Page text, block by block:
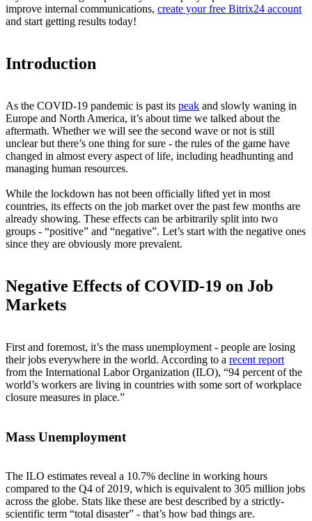
improve internal communications, create your free Bitrix24 account
and start getting results today!
Introduction
As the COVID-19 pandemic is past its peak and slowly waning in
Europe and North America, it’s about time we talked about the
aftermath. Whether we will see the second wave or not is still
unclear but there’s one thing for sure - the rules of the game have
changed in almost every aspect of life, including headhunting and
managing human resources.
While the lockdown has not been officially lifted yet in most
countries, its effects on the job market over the past few months are
already showing. These effects can be arbitrarily split into two
groups - “positive” and “negative”. Let’s start with the negative ones
since they are obviously more prevalent.
Negative Effects of COVID-19 on Job
Markets
First and foremost, it’s the mass unemployment - people are losing
their jobs everywhere in the world. According to a recent report
from the International Labor Organization (ILO), “94 percent of the
world’s workers are living in countries with some sort of workplace
closure measures in place.”
Mass Unemployment
The ILO estimates reveal a 10.7% decline in working hours
compared to the Q4 of 2019, which is equivalent to 305 million jobs
across the globe. Stats like these are best described by a strictly-
scientific term “total disaster” - that’s how bad things are.